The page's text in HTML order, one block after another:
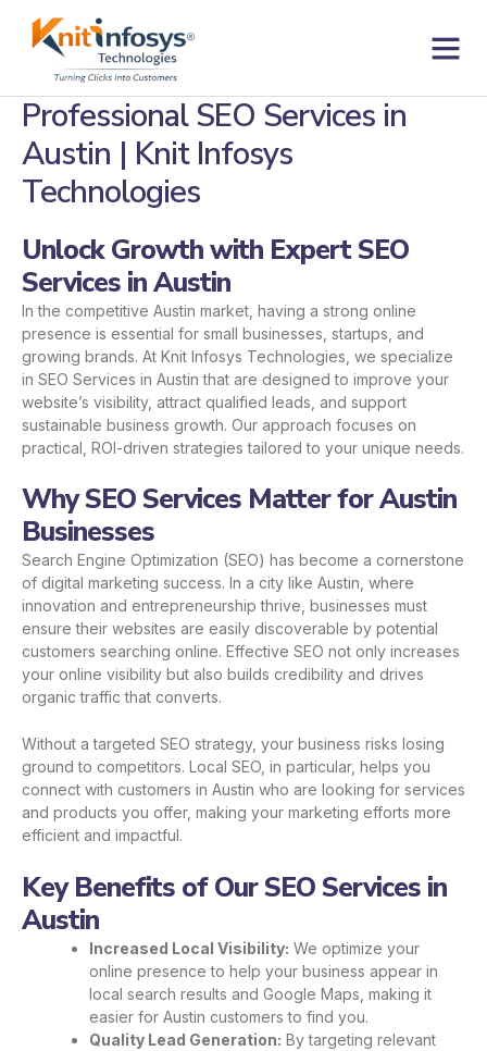
Professional SEO Services in
Austin | Knit Infosys
Technologies
Unlock Growth with Expert SEO
Services in Austin
In the competitive Austin market, having a strong online
presence is essential for small businesses, startups, and
growing brands. At Knit Infosys Technologies, we specialize
in SEO Services in Austin that are designed to improve your
website’s visibility, attract qualified leads, and support
sustainable business growth. Our approach focuses on
practical, ROI-driven strategies tailored to your unique needs.
Why SEO Services Matter for Austin
Businesses
Search Engine Optimization (SEO) has become a cornerstone
of digital marketing success. In a city like Austin, where
innovation and entrepreneurship thrive, businesses must
ensure their websites are easily discoverable by potential
customers searching online. Effective SEO not only increases
your online visibility but also builds credibility and drives
organic traffic that converts.
Without a targeted SEO strategy, your business risks losing
ground to competitors. Local SEO, in particular, helps you
connect with customers in Austin who are looking for services
and products you offer, making your marketing efforts more
efficient and impactful.
Key Benefits of Our SEO Services in
Austin
Increased Local Visibility: We optimize your
online presence to help your business appear in
local search results and Google Maps, making it
easier for Austin customers to find you.
Quality Lead Generation: By targeting relevant